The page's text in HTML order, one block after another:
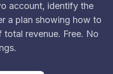
account, identify the
a plan showing how to
revenue. Free. No